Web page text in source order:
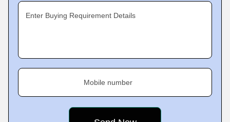
Enter Buying Requirement Details
Mobile number